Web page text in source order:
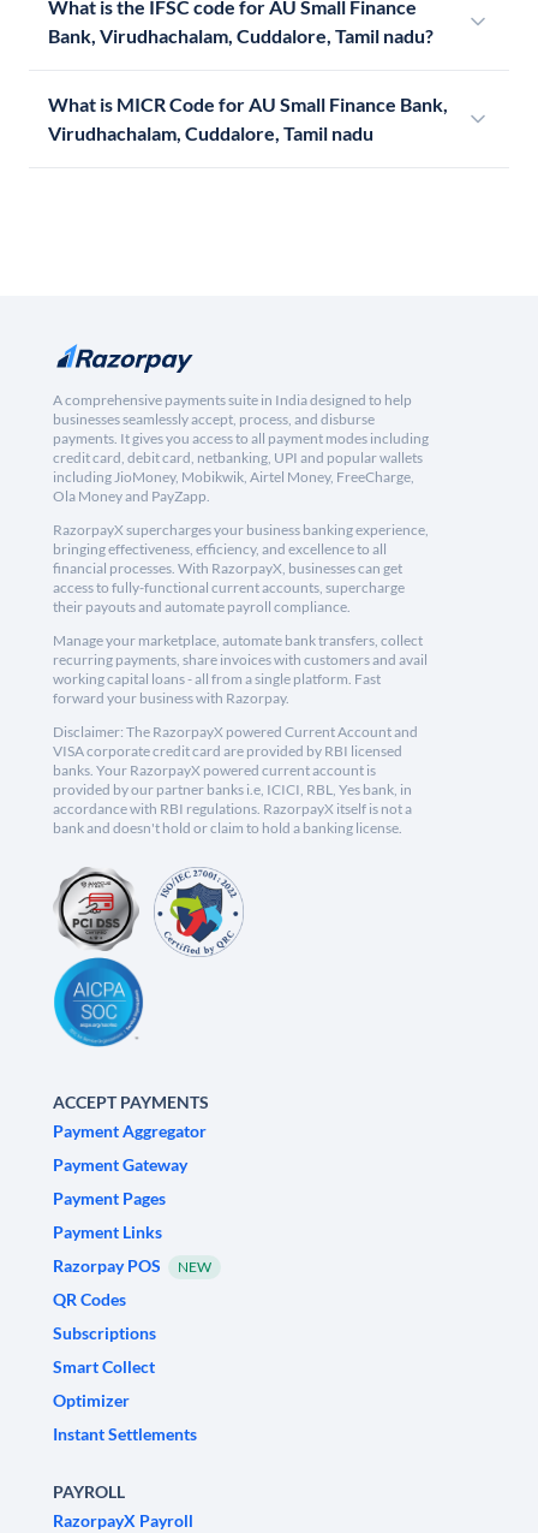
What is the IFSC code for AU Small Finance
Bank, Virudhachalam, Cuddalore, Tamil nadu?
What is MICR Code for AU Small Finance Bank,
Virudhachalam, Cuddalore, Tamil nadu
A comprehensive payments suite in India designed to help
businesses seamlessly accept, process, and disburse
payments. It gives you access to all payment modes including
credit card, debit card, netbanking, UPI and popular wallets
including JioMoney, Mobikwik, Airtel Money, FreeCharge,
Ola Money and PayZapp.
RazorpayX supercharges your business banking experience,
bringing effectiveness, efficiency, and excellence to all
financial processes. With RazorpayX, businesses can get
access to fully-functional current accounts, supercharge
their payouts and automate payroll compliance.
Manage your marketplace, automate bank transfers, collect
recurring payments, share invoices with customers and avail
working capital loans - all from a single platform. Fast
forward your business with Razorpay.
Disclaimer: The RazorpayX powered Current Account and
VISA corporate credit card are provided by RBI licensed
banks. Your RazorpayX powered current account is
provided by our partner banks i.e, ICICI, RBL, Yes bank, in
accordance with RBI regulations. RazorpayX itself is not a
bank and doesn't hold or claim to hold a banking license.
ACCEPT PAYMENTS
Payment Aggregator
Payment Gateway
Payment Pages
Payment Links
Razorpay POS
NEW
QR Codes
Subscriptions
Smart Collect
Optimizer
Instant Settlements
PAYROLL
RazorpayX Payroll